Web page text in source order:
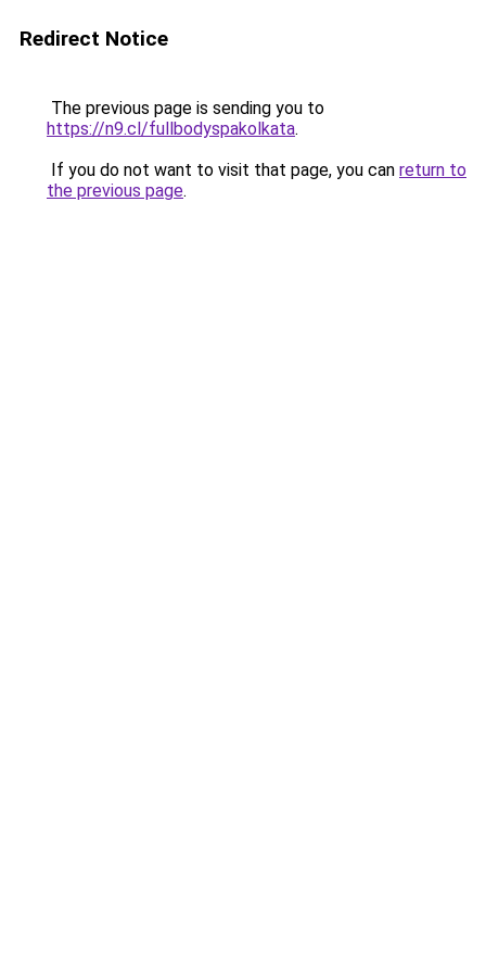
Redirect Notice
The previous page is sending you to
https://n9.cl/fullbodyspakolkata.
If you do not want to visit that page, you can return to
the previous page.